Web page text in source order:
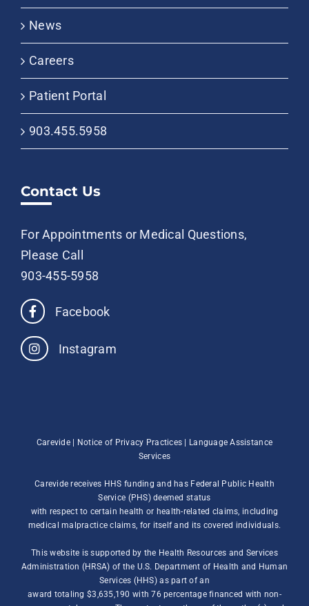
News
Careers
Patient Portal
903.455.5958
Contact Us
For Appointments or Medical Questions,
Please Call
903-455-5958
Facebook
Instagram
Carevide | Notice of Privacy Practices | Language Assistance
Services
Carevide receives HHS funding and has Federal Public Health
Service (PHS) deemed status
with respect to certain health or health-related claims, including
medical malpractice claims, for itself and its covered individuals.
This website is supported by the Health Resources and Services
Administration (HRSA) of the U.S. Department of Health and Human
Services (HHS) as part of an
award totaling $3,635,190 with 76 percentage financed with non-